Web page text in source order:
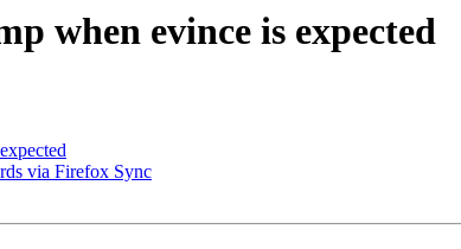
when evince is expected
via Firefox Sync